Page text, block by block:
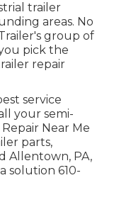
trailer
areas. No
group of
pick the
repair
service
your semi-
Near Me
parts,
Allentown, PA,
solution 610-